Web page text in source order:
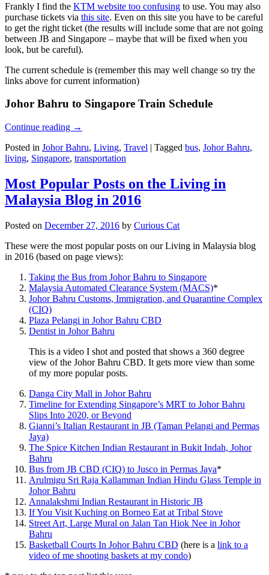
Frankly I find the KTM website too confusing to use. You may also
purchase tickets via this site. Even on this site you have to be careful
to get the right ticket (the results will include some that are not going
between JB and Singapore – maybe that will be fixed when you
look, but be careful).
The current schedule is (remember this may well change so try the
links above for current information)
Johor Bahru to Singapore Train Schedule
Continue reading →
Posted in Johor Bahru, Living, Travel | Tagged bus, Johor Bahru,
living, Singapore, transportation
Most Popular Posts on the Living in
Malaysia Blog in 2016
Posted on December 27, 2016 by Curious Cat
These were the most popular posts on our Living in Malaysia blog
in 2016 (based on page views):
Taking the Bus from Johor Bahru to Singapore
Malaysia Automated Clearance System (MACS)*
Johor Bahru Customs, Immigration, and Quarantine Complex
(CIQ)
Plaza Pelangi in Johor Bahru CBD
Dentist in Johor Bahru
This is a video I shot and posted that shows a 360 degree
view of the Johor Bahru CBD. It gets more view than some
of my more popular posts.
Danga City Mall in Johor Bahru
Timeline for Extending Singapore’s MRT to Johor Bahru
Slips Into 2020, or Beyond
Gianni’s Italian Restaurant in JB (Taman Pelangi and Permas
Jaya)
The Spice Kitchen Indian Restaurant in Bukit Indah, Johor
Bahru
Bus from JB CBD (CIQ) to Jusco in Permas Jaya*
Arulmigu Sri Raja Kallamman Indian Hindu Glass Temple in
Johor Bahru
Annalakshmi Indian Restaurant in Historic JB
If You Visit Kuching on Borneo Eat at Tribal Stove
Street Art, Large Mural on Jalan Tan Hiok Nee in Johor
Bahru
Basketball Courts In Johor Bahru CBD (here is a link to a
video of me shooting baskets at my condo)